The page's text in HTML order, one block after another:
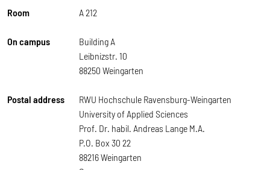
Room A 212
On campus
Building A
Leibnizstr. 10
88250 Weingarten
Postal address
RWU Hochschule Ravensburg-Weingarten
University of Applied Sciences
Prof. Dr. habil. Andreas Lange M.A.
P.O. Box 30 22
88216 Weingarten